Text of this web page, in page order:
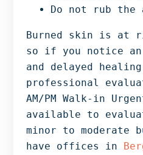
Do not rub the
Burned skin is at
so if you notice
and delayed
professional
AM/PM Walk-in
available to
minor to moderate
have offices in